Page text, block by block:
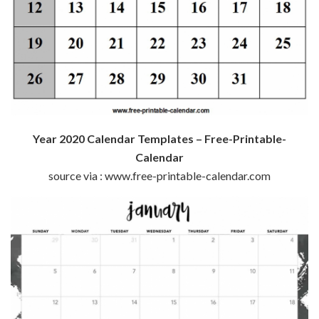
Year 2020 Calendar Templates – Free-Printable-
Calendar
source via : www.free-printable-calendar.com